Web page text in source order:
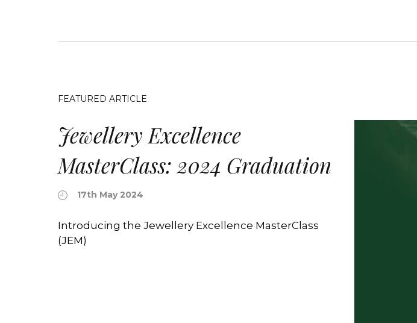
FEATURED ARTICLE
Jewellery Excellence
MasterClass: 2024 Graduation
17th May 2024
Introducing the Jewellery Excellence MasterClass
(JEM)